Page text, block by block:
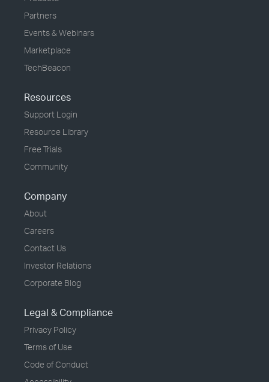
Partners
Events & Webinars
Marketplace
TechBeacon
Resources
Support Login
Resource Library
Free Trials
Community
Company
About
Careers
Contact Us
Investor Relations
Corporate Blog
Legal & Compliance
Privacy Policy
Terms of Use
Code of Conduct